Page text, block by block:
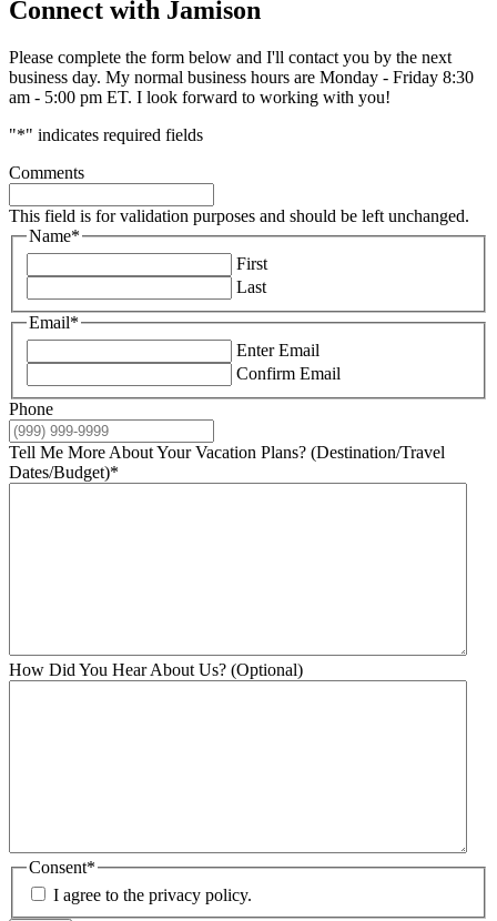
Connect with Jamison
Please complete the form below and I'll contact you by the next
business day. My normal business hours are Monday - Friday 8:30
am - 5:00 pm ET. I look forward to working with you!
"*" indicates required fields
Comments
This field is for validation purposes and should be left unchanged.
Name*
First
Last
Email*
Enter Email
Confirm Email
Phone
Tell Me More About Your Vacation Plans? (Destination/Travel
Dates/Budget)*
How Did You Hear About Us? (Optional)
Consent*
I agree to the privacy policy.